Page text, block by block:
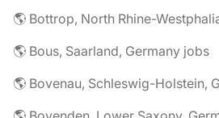
🌎 Bottrop, North Rhine-
🌎 Bous, Saarland, Germany jobs
🌎 Bovenau, Schleswig-Holstein,